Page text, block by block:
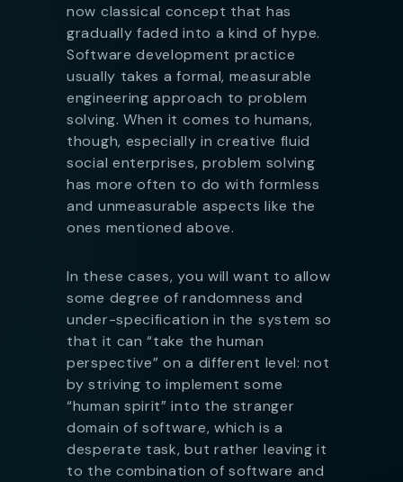
now classical concept that has
gradually faded into a kind of hype.
Software development practice
usually takes a formal, measurable
engineering approach to problem
solving. When it comes to humans,
though, especially in creative fluid
social enterprises, problem solving
has more often to do with formless
and unmeasurable aspects like the
ones mentioned above.
In these cases, you will want to allow
some degree of randomness and
under-specification in the system so
that it can “take the human
perspective” on a different level: not
by striving to implement some
“human spirit” into the stranger
domain of software, which is a
desperate task, but rather leaving it
to the combination of software and